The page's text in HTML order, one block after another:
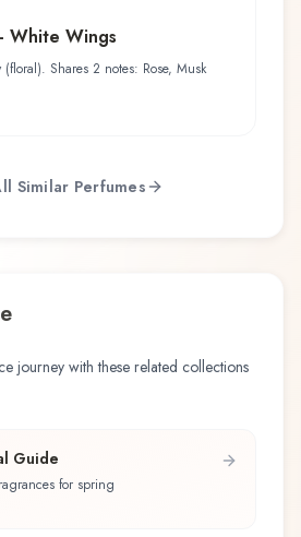
White Wings
Shares 2 notes: Rose, Musk
Similar Perfumes
journey with these related collections
Guide
for spring